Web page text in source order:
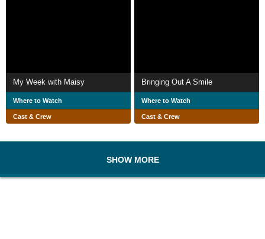
My Week with Maisy
Where to Watch
Cast & Crew
Bringing Out A Smile
Where to Watch
Cast & Crew
SHOW MORE